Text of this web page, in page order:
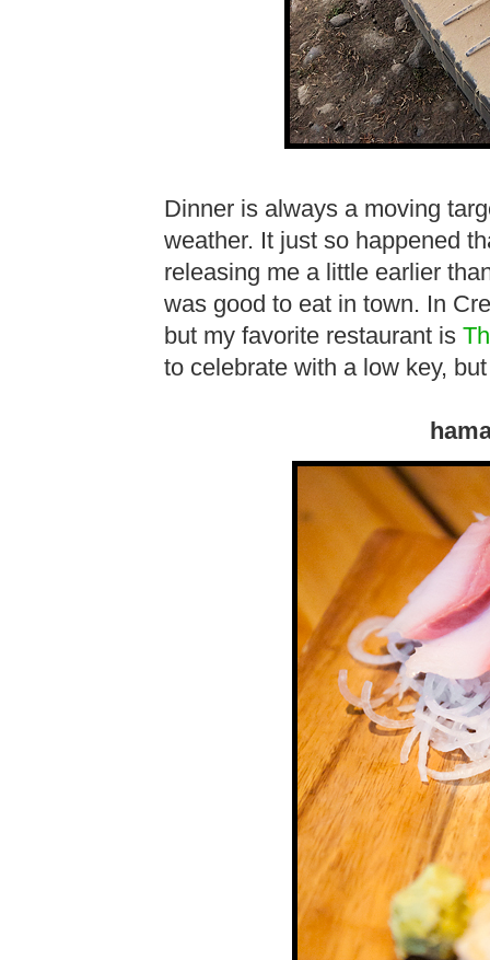
Dinner is always a moving
weather. It just so happened
releasing me a little earlier
was good to eat in town. In
but my favorite restaurant is
to celebrate with a low key,